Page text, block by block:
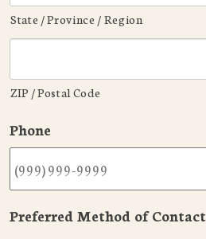
State / Province / Region
ZIP / Postal Code
Phone
Preferred Method of Contact